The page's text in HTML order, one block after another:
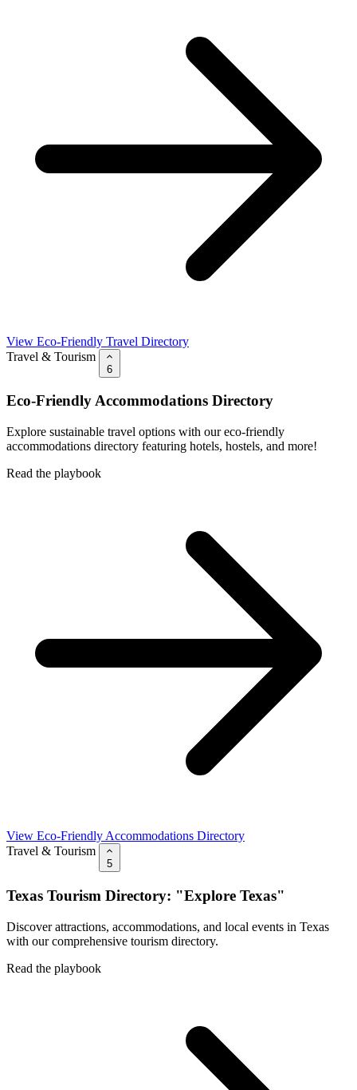
View Eco-Friendly Travel Directory
Travel & Tourism
6
Eco-Friendly Accommodations Directory
Explore sustainable travel options with our eco-friendly
accommodations directory featuring hotels, hostels, and more!
Read the playbook
View Eco-Friendly Accommodations Directory
Travel & Tourism
5
Texas Tourism Directory: "Explore Texas"
Discover attractions, accommodations, and local events in Texas
with our comprehensive tourism directory.
Read the playbook